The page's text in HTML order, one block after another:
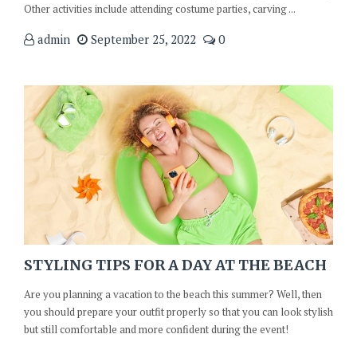
Other activities include attending costume parties, carving ...
admin September 25, 2022 0
STYLING TIPS FOR A DAY AT THE BEACH
Are you planning a vacation to the beach this summer? Well, then
you should prepare your outfit properly so that you can look stylish
but still comfortable and more confident during the event!